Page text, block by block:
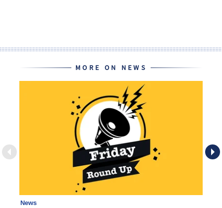
MORE ON NEWS
News